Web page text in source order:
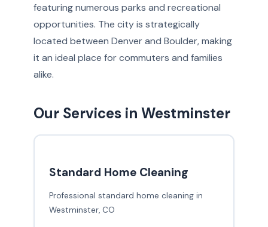
featuring numerous parks and recreational
opportunities. The city is strategically
located between Denver and Boulder, making
it an ideal place for commuters and families
alike.
Our Services in Westminster
Standard Home Cleaning
Professional standard home cleaning in
Westminster, CO